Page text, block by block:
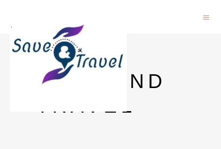
SAVE AND
TRAVEL